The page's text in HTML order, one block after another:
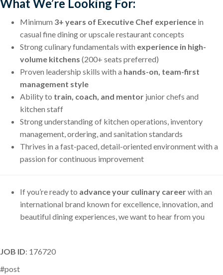
What We’re Looking For:
Minimum 3+ years of Executive Chef experience in
casual fine dining or upscale restaurant concepts
Strong culinary fundamentals with experience in high-
volume kitchens (200+ seats preferred)
Proven leadership skills with a hands-on, team-first
management style
Ability to train, coach, and mentor junior chefs and
kitchen staff
Strong understanding of kitchen operations, inventory
management, ordering, and sanitation standards
Thrives in a fast-paced, detail-oriented environment with a
passion for continuous improvement
If you’re ready to advance your culinary careerwith an
international brand known for excellence, innovation, and
beautiful dining experiences, we want to hear from you
JOB ID: 176720
#post